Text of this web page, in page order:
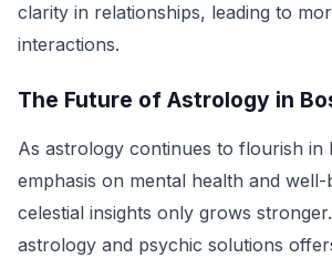
clarity in relationships, leading to
interactions.
The Future of Astrology in
As astrology continues to flourish in
emphasis on mental health and
celestial insights only grows
astrology and psychic solutions